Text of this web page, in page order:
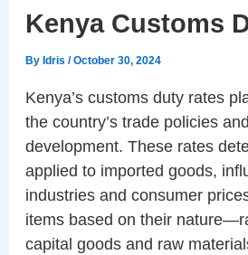
Kenya Customs
ByIdris/October 30, 2024
Kenya’s customs duty rates
the country’s trade policies
development. These rates
applied to imported goods,
industries and consumer
items based on their
capital goods and raw